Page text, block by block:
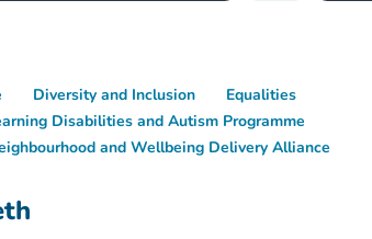
Diversity and Inclusion
Equalities
Disabilities and Autism Programme
and Wellbeing Delivery Alliance